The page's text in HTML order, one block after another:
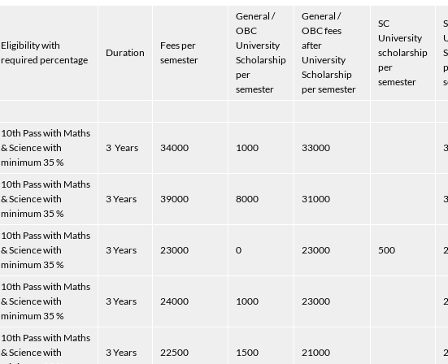
Eligibility with
required percentage
Duration
Fees per
semester
General /
OBC
University
Scholarship
per
semester
General /
OBC fees
after
University
Scholarship
per semester
SC
University
scholarship
per
semester
10th Pass with Maths
& Science with
minimum 35 %
3 Years 34000 1000 33000
10th Pass with Maths
& Science with
minimum 35 %
3 Years 39000 8000 31000
10th Pass with Maths
& Science with
minimum 35 %
3 Years 23000 0 23000 500
10th Pass with Maths
& Science with
minimum 35 %
3 Years 24000 1000 23000
10th Pass with Maths
& Science with
3 Years 22500 1500 21000